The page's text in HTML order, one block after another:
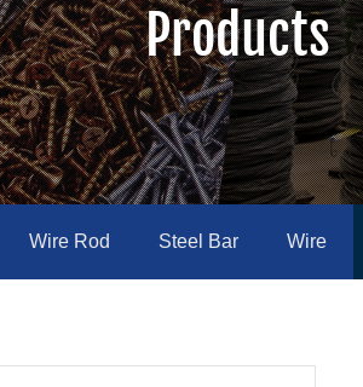
Products
Wire Rod Steel Bar Wire